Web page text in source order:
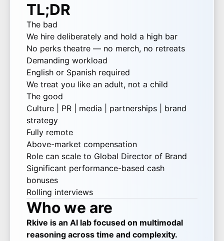
TL;DR
The bad
We hire deliberately and hold a high bar
No perks theatre — no merch, no retreats
Demanding workload
English or Spanish required
We treat you like an adult, not a child
The good
Culture | PR | media | partnerships | brand
strategy
Fully remote
Above-market compensation
Role can scale to Global Director of Brand
Significant performance-based cash
bonuses
Rolling interviews
Who we are
Rkive is an AI lab focused on multimodal
reasoning across time and complexity.